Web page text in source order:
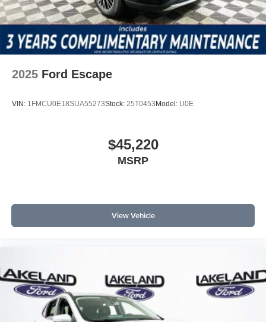
2025 Ford Escape
VIN: 1FMCU0E18SUA55273Stock: 25T0453Model: U0E
$45,220
MSRP
View Vehicle